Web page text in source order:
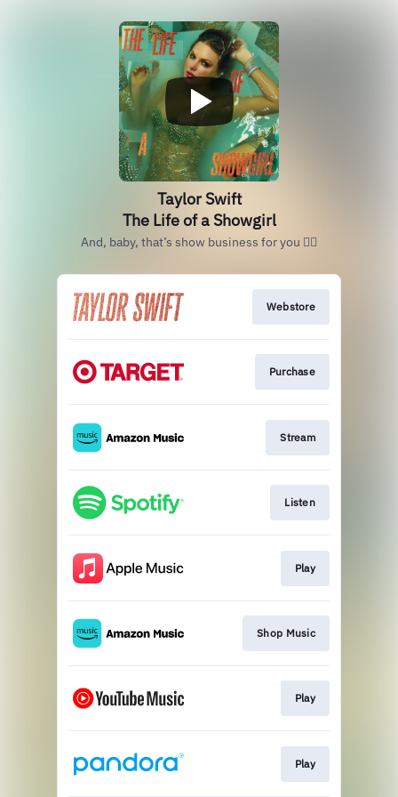
Taylor Swift
The Life of a Showgirl
And, baby, that’s show business for you ❤️‍🔥
Webstore
Purchase
Stream
Listen
Play
Shop Music
Play
Play